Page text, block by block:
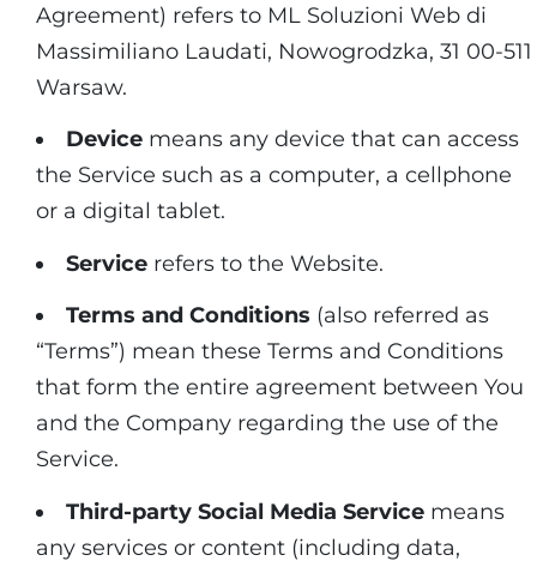
Agreement) refers to ML Soluzioni Web di
Massimiliano Laudati, Nowogrodzka, 31 00-511
Warsaw.
Device means any device that can access
the Service such as a computer, a cellphone
or a digital tablet.
Service refers to the Website.
Terms and Conditions (also referred as
“Terms”) mean these Terms and Conditions
that form the entire agreement between You
and the Company regarding the use of the
Service.
Third-party Social Media Service means
any services or content (including data,